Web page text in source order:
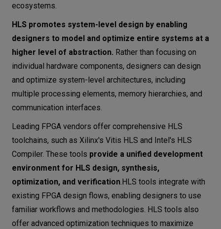
ecosystems.
HLS promotes system-level design by enabling
designers to model and optimize entire systems at a
higher level of abstraction. Rather than focusing on
individual hardware components, designers can design
and optimize system-level architectures, including
multiple processing elements, memory hierarchies, and
communication interfaces.
Leading FPGA vendors offer comprehensive HLS
toolchains, such as Xilinx's Vitis HLS and Intel's HLS
Compiler. These tools provide a unified development
environment for HLS design, synthesis,
optimization, and verification.HLS tools integrate with
existing FPGA design flows, enabling designers to use
familiar workflows and methodologies. HLS tools also
offer advanced optimization techniques to maximize